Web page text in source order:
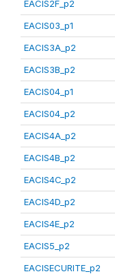
EACIS2F_p2
EACIS03_p1
EACIS3A_p2
EACIS3B_p2
EACIS04_p1
EACIS04_p2
EACIS4A_p2
EACIS4B_p2
EACIS4C_p2
EACIS4D_p2
EACIS4E_p2
EACIS5_p2
EACISECURITE_p2